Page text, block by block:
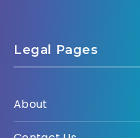
Legal Pages
About